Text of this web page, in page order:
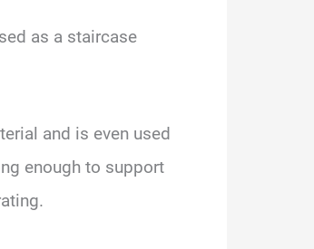
as a staircase
and is even used
enough to support